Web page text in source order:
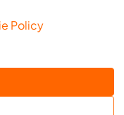
simple
Policy